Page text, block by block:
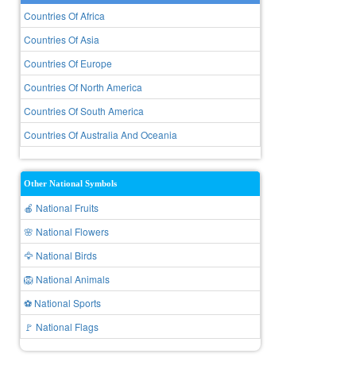
Countries Of Africa
Countries Of Asia
Countries Of Europe
Countries Of North America
Countries Of South America
Countries Of Australia And Oceania
Other National Symbols
🍎 National Fruits
🌸 National Flowers
🦅 National Birds
🦁 National Animals
⚽ National Sports
🚩 National Flags